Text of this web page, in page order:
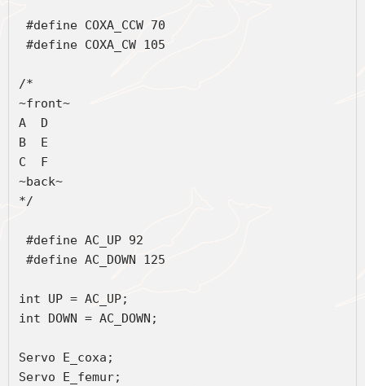
#define COXA_CCW 70
#define COXA_CW 105
/*
~front~
A  D
B  E
C  F
~back~
*/
#define AC_UP 92
#define AC_DOWN 125
int UP = AC_UP;
int DOWN = AC_DOWN;
Servo E_coxa;
Servo E_femur;